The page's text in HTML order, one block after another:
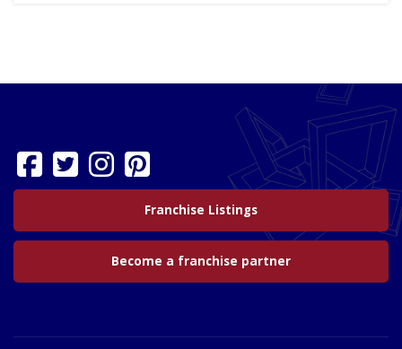
Franchise Listings
Become a franchise partner